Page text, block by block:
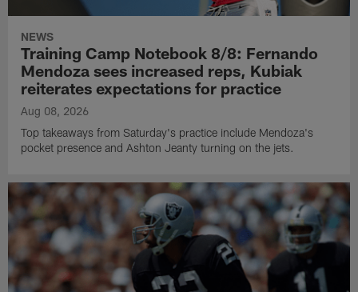
NEWS
Training Camp Notebook 8/8: Fernando
Mendoza sees increased reps, Kubiak
reiterates expectations for practice
Aug 08, 2026
Top takeaways from Saturday's practice include Mendoza's
pocket presence and Ashton Jeanty turning on the jets.